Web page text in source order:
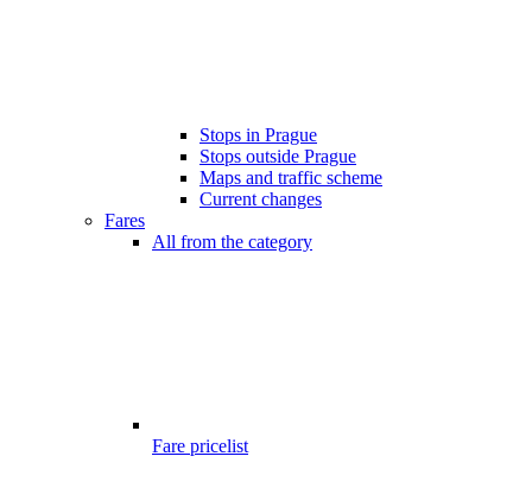
Stops in Prague
Stops outside Prague
Maps and traffic scheme
Current changes
Fares
All from the category
Fare pricelist